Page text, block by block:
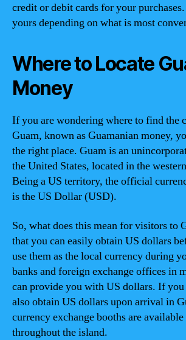
credit or debit cards for your
yours depending on what is most
Where to Locate
Money
If you are wondering where to find the
Guam, known as Guamanian money,
the right place. Guam is an
the United States, located in the
Being a US territory, the official
is the US Dollar (USD).
So, what does this mean for visitors to
that you can easily obtain US dollars
use them as the local currency during
banks and foreign exchange offices in
can provide you with US dollars. If
also obtain US dollars upon arrival in
currency exchange booths are
throughout the island.